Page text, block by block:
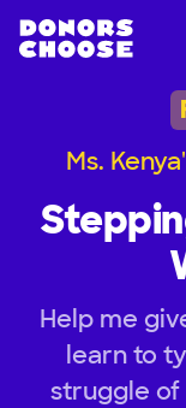
Ms.
Help me
learn to
struggle of